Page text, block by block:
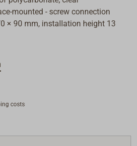
mounted - screw connection
× 90 mm, installation height 13
lm
DC (compatible with 12 V and 24
IP67
module L70, approx. 50,000
costs